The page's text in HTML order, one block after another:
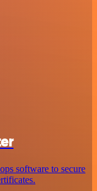
software to secure